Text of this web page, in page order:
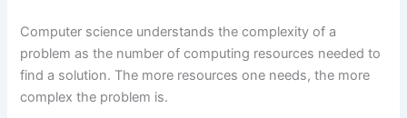
Computer science understands the complexity of a
problem as the number of computing resources needed to
find a solution. The more resources one needs, the more
complex the problem is.